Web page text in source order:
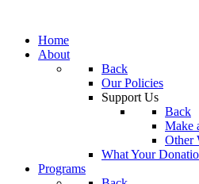
Home
About
Back
Our Policies
Support Us
Back
Make
Other
What Your
Programs